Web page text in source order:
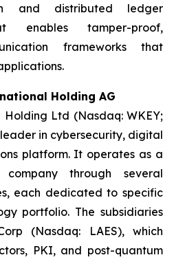
and distributed ledger
enables tamper-proof,
frameworks that
Holding AG
Ltd (Nasdaq: WKEY;
in cybersecurity, digital
platform. It operates as a
company through several
each dedicated to specific
portfolio. The subsidiaries
(Nasdaq: LAES), which
PKI, and post-quantum